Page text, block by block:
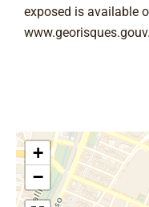
exposed is available
+
−